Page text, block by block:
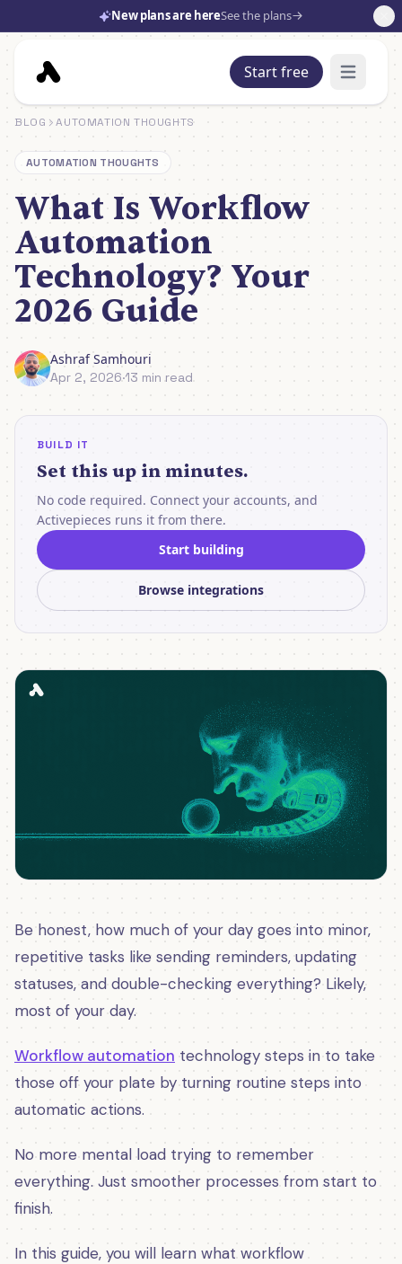
New plans are hereSee the plans
Start free Open
BLOG AUTOMATION THOUGHTS
AUTOMATION THOUGHTS
What Is Workflow
Automation
Technology? Your
2026 Guide
Ashraf Samhouri
Apr 2, 2026·13 min read
BUILD IT
Set this up in minutes.
No code required. Connect your accounts, and
Activepieces runs it from there.
Start building
Browse integrations
Be honest, how much of your day goes into minor,
repetitive tasks like sending reminders, updating
statuses, and double-checking everything? Likely,
most of your day.
Workflow automation technology steps in to take
those off your plate by turning routine steps into
automatic actions.
No more mental load trying to remember
everything. Just smoother processes from start to
finish.
In this guide, you will learn what workflow